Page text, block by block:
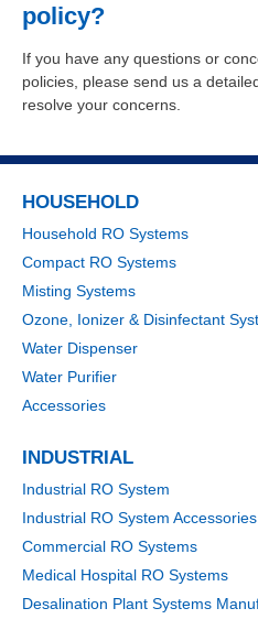
policy?
If you have any questions or
policies, please send us a
resolve your concerns.
HOUSEHOLD
Household RO Systems
Compact RO Systems
Misting Systems
Ozone, Ionizer & Disinfectant
Water Dispenser
Water Purifier
Accessories
INDUSTRIAL
Industrial RO System
Industrial RO System Accessories
Commercial RO Systems
Medical Hospital RO Systems
Desalination Plant Systems